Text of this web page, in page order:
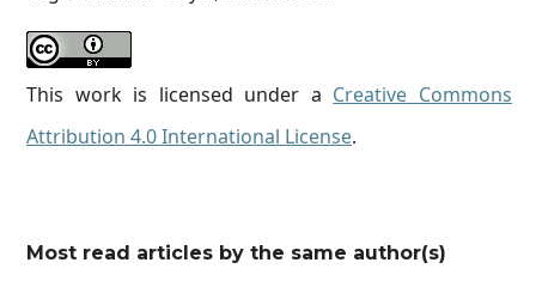
This work is licensed under a Creative Commons
Attribution 4.0 International License.
Most read articles by the same author(s)